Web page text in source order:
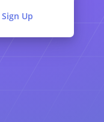
Sign Up